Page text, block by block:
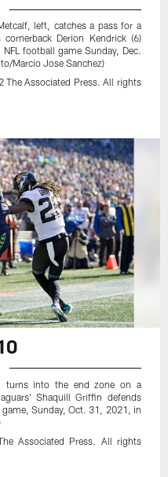
left, catches a pass for a
Derion Kendrick (6)
football game Sunday, Dec.
Marcio Jose Sanchez)
The Associated Press. All rights
turns into the end zone on a
Shaquill Griffin defends
Sunday, Oct. 31, 2021, in
Associated Press. All rights